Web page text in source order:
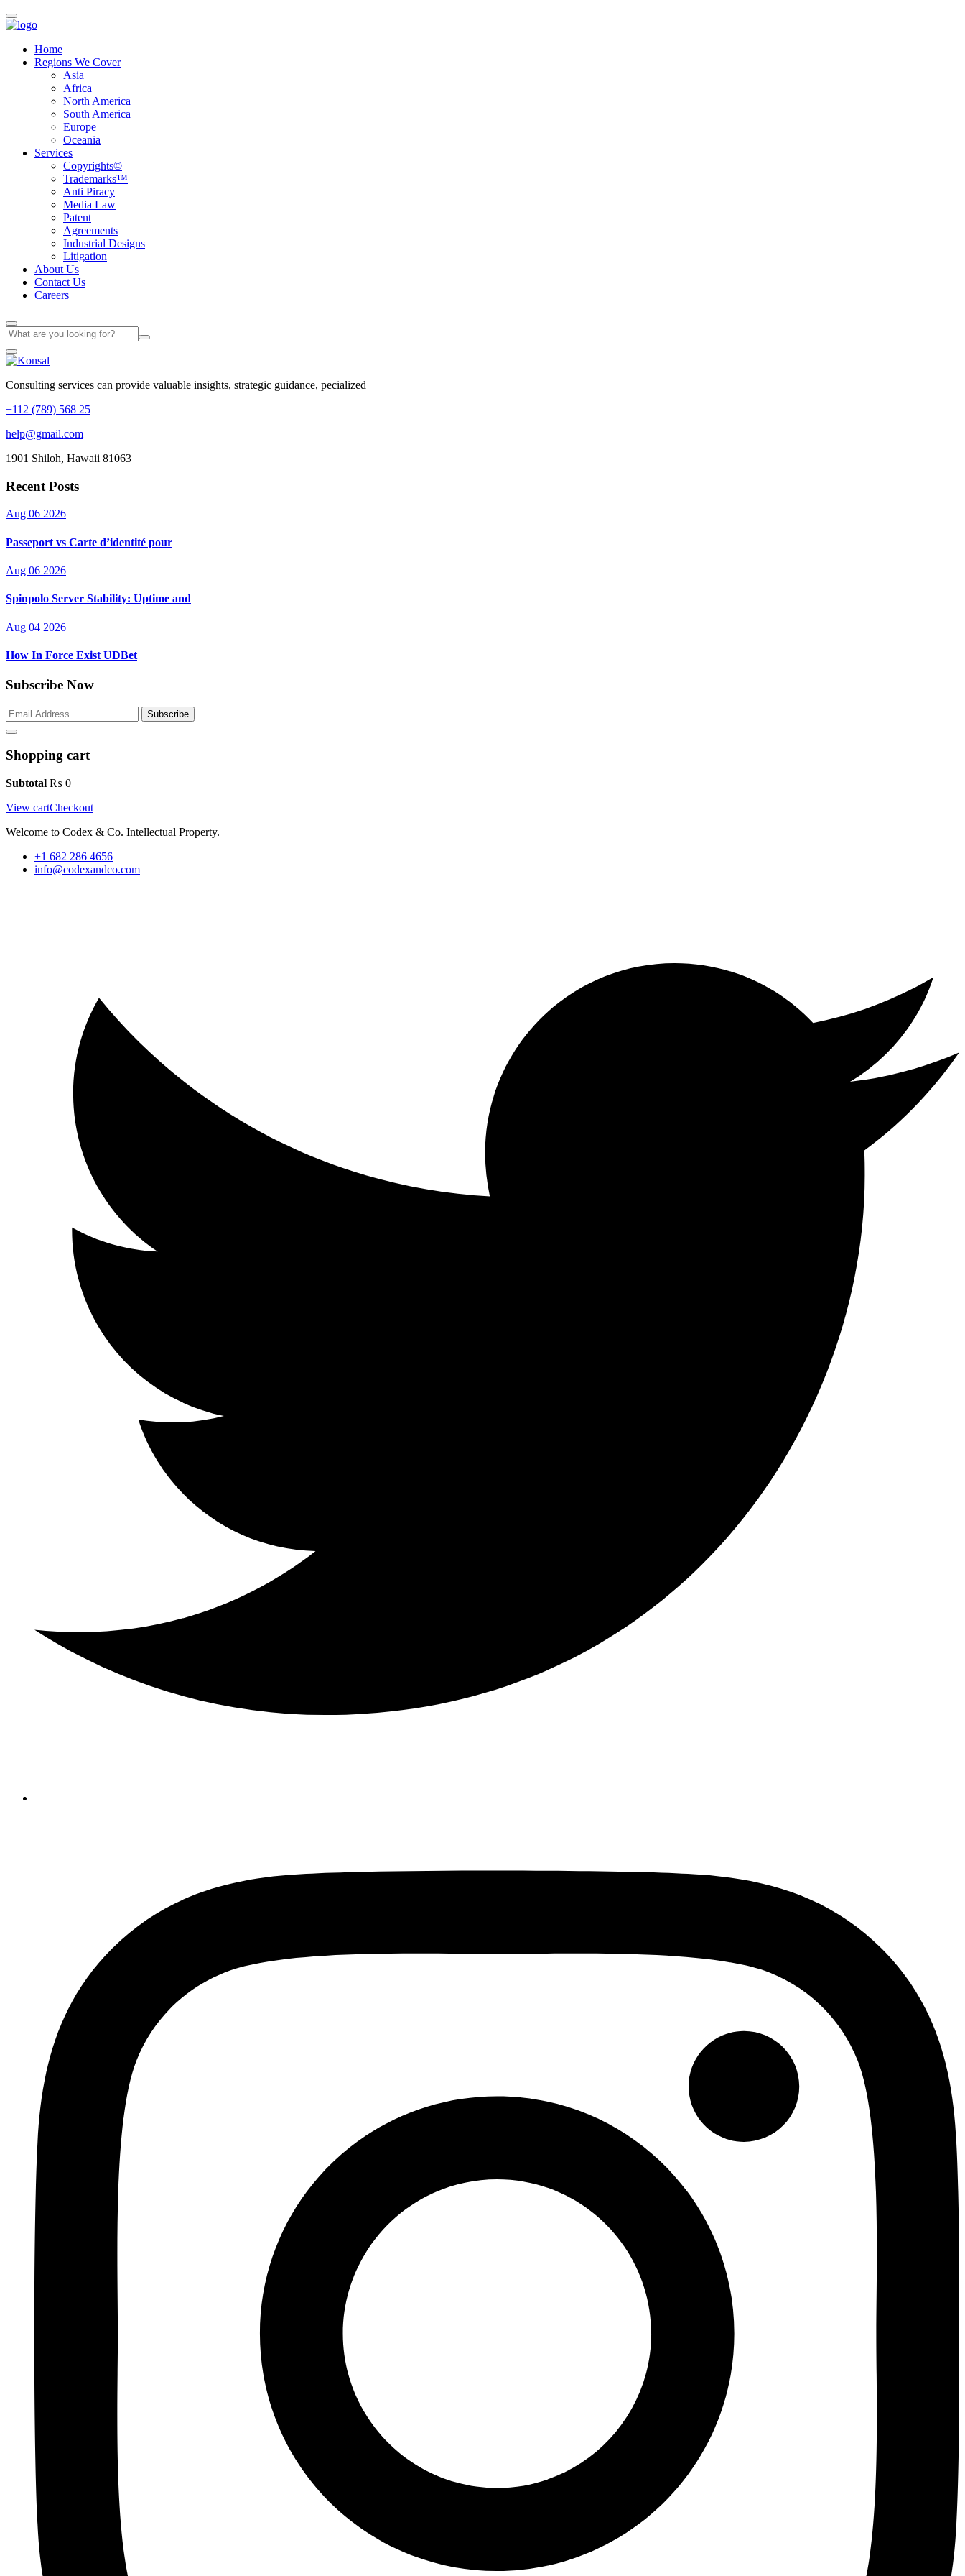
Home
Regions We Cover
Asia
Africa
North America
South America
Europe
Oceania
Services
Copyrights©
Trademarks™
Anti Piracy
Media Law
Patent
Agreements
Industrial Designs
Litigation
About Us
Contact Us
Careers
Consulting services can provide valuable insights, strategic guidance, pecialized
+112 (789) 568 25
help@gmail.com
1901 Shiloh, Hawaii 81063
Recent Posts
Aug 06 2026
Passeport vs Carte d’identité pour
Aug 06 2026
Spinpolo Server Stability: Uptime and
Aug 04 2026
How In Force Exist UDBet
Subscribe Now
Subscribe
Shopping cart
Subtotal ₨ 0
View cartCheckout
Welcome to Codex & Co. Intellectual Property.
+1 682 286 4656
info@codexandco.com